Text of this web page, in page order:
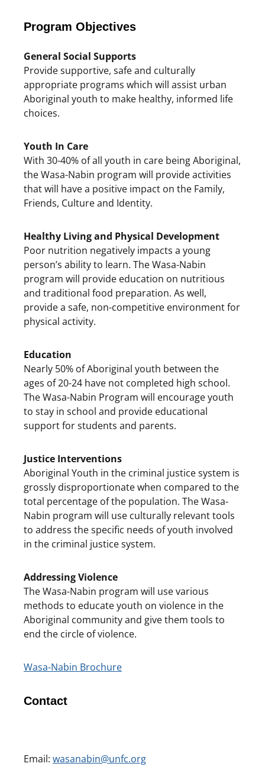
Program Objectives
General Social Supports
Provide supportive, safe and culturally
appropriate programs which will assist urban
Aboriginal youth to make healthy, informed life
choices.
Youth In Care
With 30-40% of all youth in care being Aboriginal,
the Wasa-Nabin program will provide activities
that will have a positive impact on the Family,
Friends, Culture and Identity.
Healthy Living and Physical Development
Poor nutrition negatively impacts a young
person’s ability to learn. The Wasa-Nabin
program will provide education on nutritious
and traditional food preparation. As well,
provide a safe, non-competitive environment for
physical activity.
Education
Nearly 50% of Aboriginal youth between the
ages of 20-24 have not completed high school.
The Wasa-Nabin Program will encourage youth
to stay in school and provide educational
support for students and parents.
Justice Interventions
Aboriginal Youth in the criminal justice system is
grossly disproportionate when compared to the
total percentage of the population. The Wasa-
Nabin program will use culturally relevant tools
to address the specific needs of youth involved
in the criminal justice system.
Addressing Violence
The Wasa-Nabin program will use various
methods to educate youth on violence in the
Aboriginal community and give them tools to
end the circle of violence.
Wasa-Nabin Brochure
Contact
Email: wasanabin@unfc.org